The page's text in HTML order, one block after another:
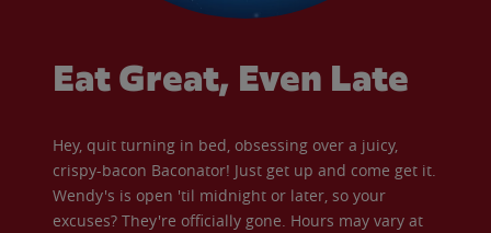
Eat Great, Even Late
Hey, quit turning in bed, obsessing over a juicy,
crispy-bacon Baconator! Just get up and come get it.
Wendy's is open 'til midnight or later, so your
excuses? They're officially gone. Hours may vary at